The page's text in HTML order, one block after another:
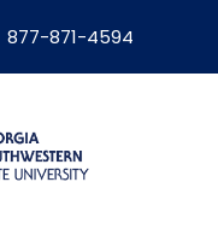
877-871-4594